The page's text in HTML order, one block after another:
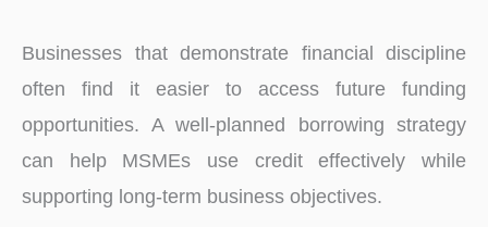
Businesses that demonstrate financial discipline
often find it easier to access future funding
opportunities. A well-planned borrowing strategy
can help MSMEs use credit effectively while
supporting long-term business objectives.